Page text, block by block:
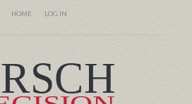
HOME LOG IN